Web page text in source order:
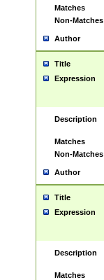
Matches
Non-Matches
Author
Title
Expression
Description
Matches
Non-Matches
Author
Title
Expression
Description
Matches